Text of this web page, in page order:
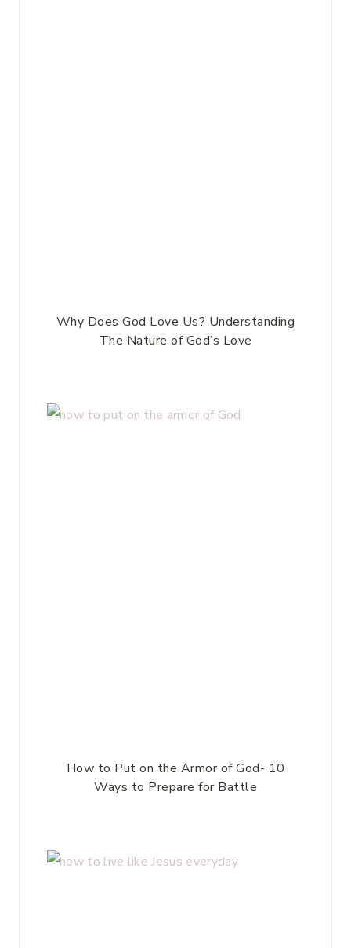
Why Does God Love Us? Understanding
The Nature of God’s Love
How to Put on the Armor of God- 10
Ways to Prepare for Battle